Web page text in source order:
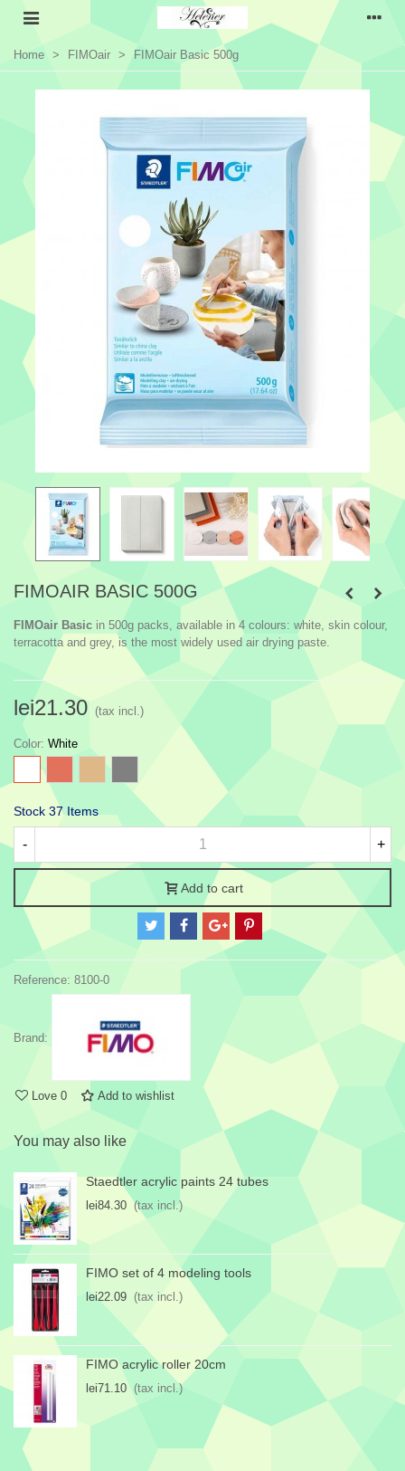
Home > FIMOair > FIMOair Basic 500g
FIMOAIR BASIC 500G
FIMOair Basic in 500g packs, available in 4 colours: white, skin colour,
terracotta and grey, is the most widely used air drying paste.
lei21.30 (tax incl.)
Color: White
White
Cotta
Burlywood
Stock 37 Items
- +
Add to cart
Reference: 8100-0
Brand:
Love 0 Add to wishlist
You may also like
Staedtler acrylic paints 24 tubes
lei84.30 (tax incl.)
FIMO set of 4 modeling tools
lei22.09 (tax incl.)
FIMO acrylic roller 20cm
lei71.10 (tax incl.)